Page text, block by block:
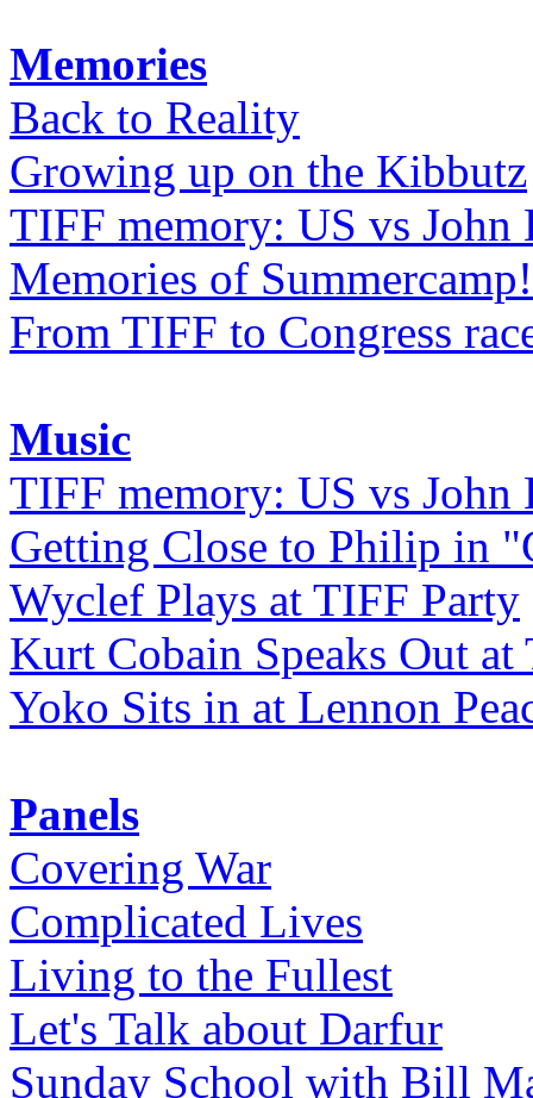
Memories
Back to Reality
Growing up on the Kibbutz
TIFF memory: US vs John
Memories of
From TIFF to Congress
Music
TIFF memory: US vs John
Getting Close to Philip in
Wyclef Plays at TIFF Party
Kurt Cobain Speaks Out at
Yoko Sits in at Lennon
Panels
Covering War
Complicated Lives
Living to the Fullest
Let's Talk about Darfur
Sunday School with Bill